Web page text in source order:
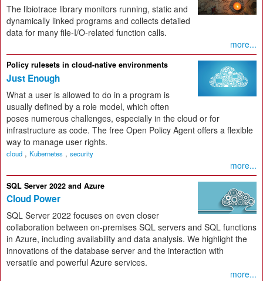
The libiotrace library monitors running, static and
dynamically linked programs and collects detailed
data for many file-I/O-related function calls.
more...
Policy rulesets in cloud-native environments
Just Enough
What a user is allowed to do in a program is
usually defined by a role model, which often
poses numerous challenges, especially in the cloud or for
infrastructure as code. The free Open Policy Agent offers a flexible
way to manage user rights.
cloud , Kubernetes , security
more...
SQL Server 2022 and Azure
Cloud Power
SQL Server 2022 focuses on even closer
collaboration between on-premises SQL servers and SQL functions
in Azure, including availability and data analysis. We highlight the
innovations of the database server and the interaction with
versatile and powerful Azure services.
more...